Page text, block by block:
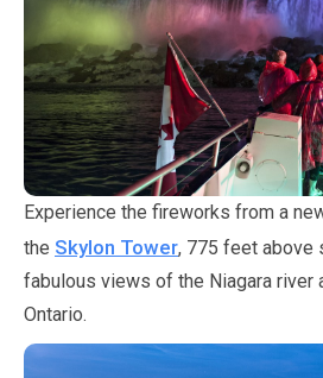
Experience the fireworks from a
the Skylon Tower, 775 feet above
fabulous views of the Niagara river
Ontario.